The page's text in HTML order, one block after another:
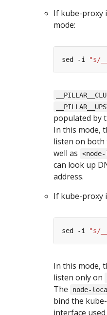
If kube-proxy
mode:
sed -i "s/
populated by
In this mode,
listen on both
well as
can look up
address.
If kube-proxy
sed -i "s/
In this mode,
listen only on
The
node-
bind the
interface